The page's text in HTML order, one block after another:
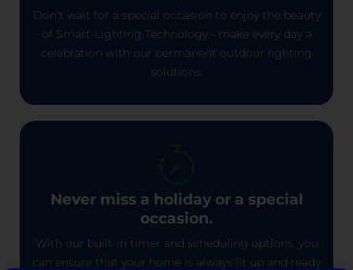
Don't wait for a special occasion to enjoy the beauty
of Smart-Lighting Technology - make every day a
celebration with our permanent outdoor lighting
solutions.
Never miss a holiday or a special
occasion.
With our built-in timer and scheduling options, you
can ensure that your home is always lit up and ready